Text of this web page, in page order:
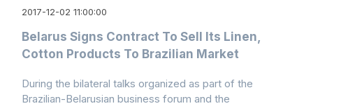
2017-12-02 11:00:00
Belarus Signs Contract To Sell Its Linen,
Cotton Products To Brazilian Market
During the bilateral talks organized as part of the
Brazilian-Belarusian business forum and the